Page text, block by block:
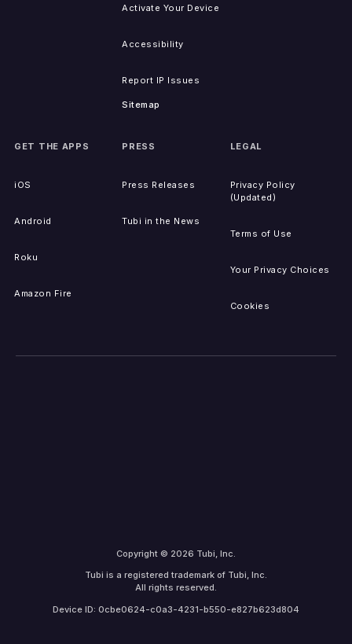
Activate Your Device
Accessibility
Report IP Issues
Sitemap
GET THE APPS
iOS
Android
Roku
Amazon Fire
PRESS
Press Releases
Tubi in the News
LEGAL
Privacy Policy
(Updated)
Terms of Use
Your Privacy Choices
Cookies
Copyright © 2026 Tubi, Inc.
Tubi is a registered trademark of Tubi, Inc.
All rights reserved.
Device ID: 0cbe0624-c0a3-4231-b550-e827b623d804